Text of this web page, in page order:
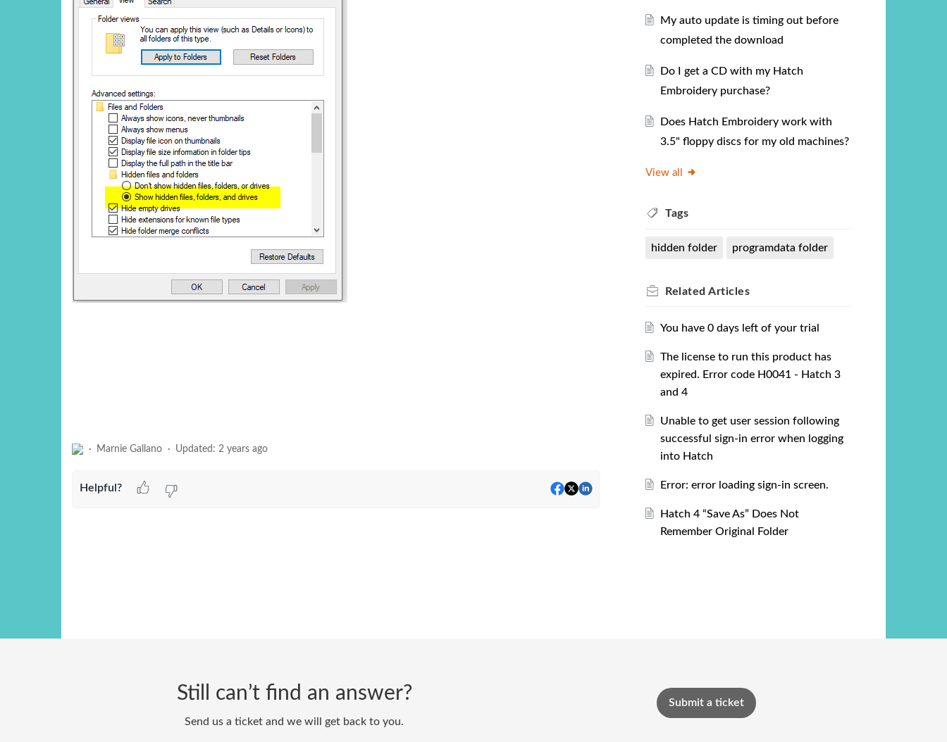
Marnie Gallano Updated: 2 years ago
Helpful?
My auto update is timing out before
completed the download
Do I get a CD with my Hatch
Embroidery purchase?
Does Hatch Embroidery work with
3.5" floppy discs for my old machines?
View all
Tags
hidden folder programdata folder
Related Articles
You have 0 days left of your trial
The license to run this product has
expired. Error code H0041 - Hatch 3
and 4
Unable to get user session following
successful sign-in error when logging
into Hatch
Error: error loading sign-in screen.
Hatch 4 “Save As” Does Not
Remember Original Folder
Still can’t find an answer?
Send us a ticket and we will get back to you.
Submit a ticket